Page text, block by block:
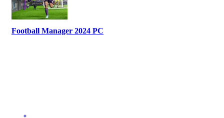
Football Manager 2024 PC